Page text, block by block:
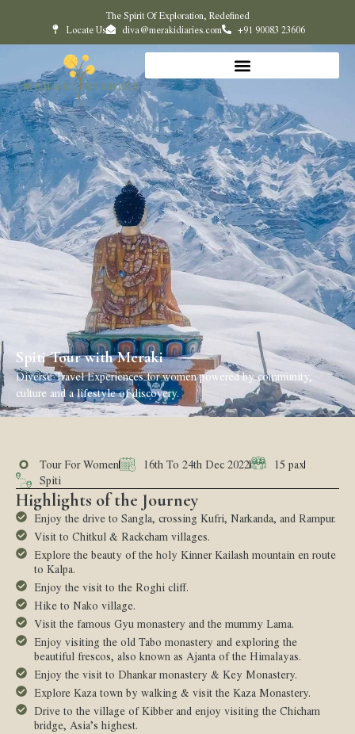
The Spirit Of Exploration, Redefined
Locate Us
diva@merakidiaries.com +91 90083 23606
Spiti Tour with Meraki
Diverse Travel Experiences for women powered by community,
culture and a lifestyle of discovery.
Tour For Women 16th To 24th Dec 2022
15 pax
Spiti
Highlights of the Journey
Enjoy the drive to Sangla, crossing Kufri, Narkanda, and Rampur.
Visit to Chitkul & Rackcham villages.
Explore the beauty of the holy Kinner Kailash mountain en route
to Kalpa.
Enjoy the visit to the Roghi cliff.
Hike to Nako village.
Visit the famous Gyu monastery and the mummy Lama.
Enjoy visiting the old Tabo monastery and exploring the
beautiful frescos, also known as Ajanta of the Himalayas.
Enjoy the visit to Dhankar monastery & Key Monastery.
Explore Kaza town by walking & visit the Kaza Monastery.
Drive to the village of Kibber and enjoy visiting the Chicham
bridge, Asia’s highest.